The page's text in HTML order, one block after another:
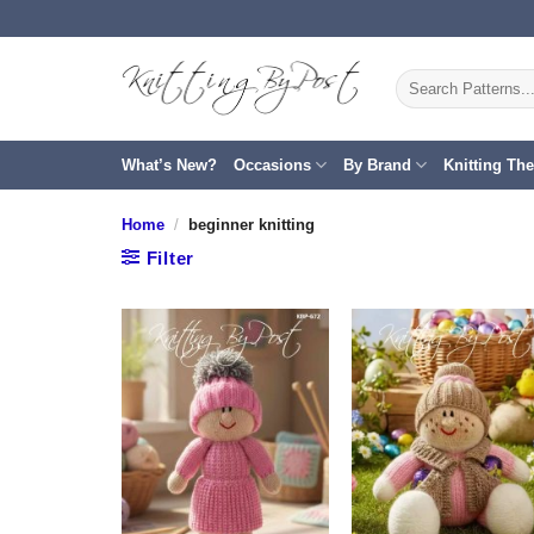
to
Search
for:
What’s New? Occasions By Brand Knitting
Home / beginner knitting
Filter